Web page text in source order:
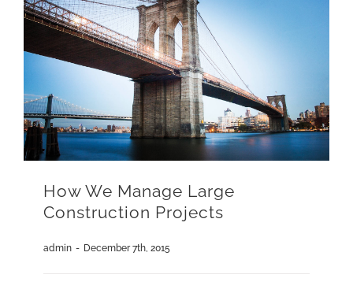
How We Manage Large
Construction Projects
admin - December 7th, 2015